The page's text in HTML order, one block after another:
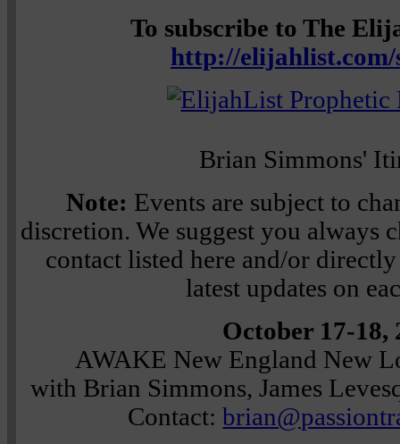
To subscribe to The
http://elijahlist.com/
Brian Simmons'
Note: Events are subject to
discretion. We suggest you always
contact listed here and/or
latest updates on
October 17-18,
AWAKE New England New
with Brian Simmons, James
Contact: